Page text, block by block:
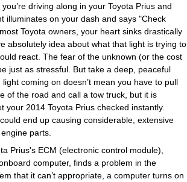
driving along in your Toyota Prius and
illuminates on your dash and says "Check
Toyota owners, your heart sinks drastically
absolutely idea about what that light is trying to
react. The fear of the unknown (or the cost
just as stressful. But take a deep, peaceful
coming on doesn’t mean you have to pull
of the road and call a tow truck, but it is
your 2014 Toyota Prius checked instantly.
end up causing considerable, extensive
parts.
Prius's ECM (electronic control module),
computer, finds a problem in the
that it can’t appropriate, a computer turns on